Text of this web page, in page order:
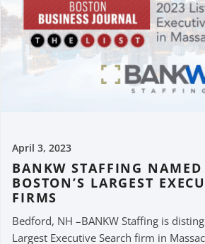
April 3, 2023
BANKW STAFFING
BOSTON’S LARGEST
FIRMS
Bedford, NH –BANKW Staffing is
Largest Executive Search firm in